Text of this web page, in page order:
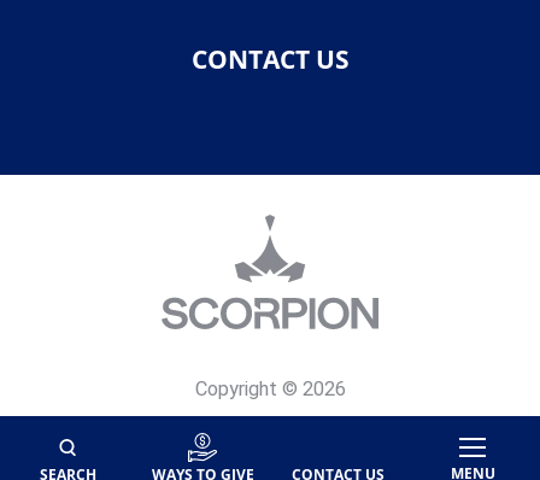
SEARCH WAYS TO GIVE CONTACT US MENU
CONTACT US
Copyright © 2026
Site Map